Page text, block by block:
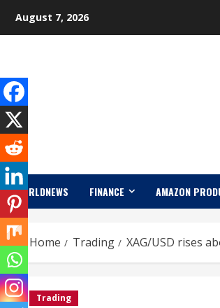
August 7, 2026
WORLDNEWS FINANCE AMAZON
Home Trading XAG/USD rises
Trading